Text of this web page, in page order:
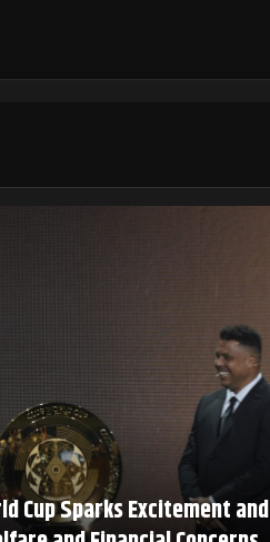
Cup Sparks Excitement and